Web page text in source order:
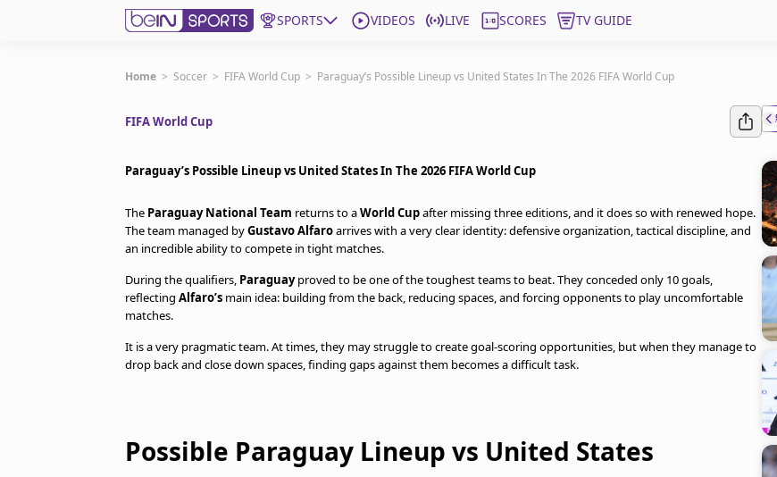
SPORTS VIDEOS LIVE SCORES TV GUIDE
Get Bein
United States
Manage Notifications
Home > Soccer > FIFA World Cup > Paraguay’s Possible Lineup vs United States In The 2026 FIFA World Cup
FIFA World Cup
Paraguay’s Possible Lineup vs United States In The 2026 FIFA World Cup
The Paraguay National Team returns to aWorld Cupafter missing three editions, and it does so with renewed hope.
The team managed byGustavo Alfaroarrives with a very clear identity: defensive organization, tactical discipline, and
an incredible ability to compete in tight matches.
During the qualifiers, Paraguayproved to be one of the toughest teams to beat. They conceded only 10 goals,
reflecting Alfaro’s main idea: building from the back, reducing spaces, and forcing opponents to play uncomfortable
matches.
It is a very pragmatic team. At times, they may struggle to create goal-scoring opportunities, but when they manage to
drop back and close down spaces, finding gaps against them becomes a difficult task.
Possible Paraguay Lineup vs United States